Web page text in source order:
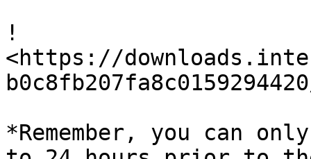
!
<https://
*Remember, you can